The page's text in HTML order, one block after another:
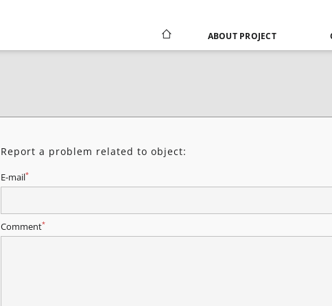
ABOUT PROJECT
Report a problem related to object:
E-mail*
Comment*